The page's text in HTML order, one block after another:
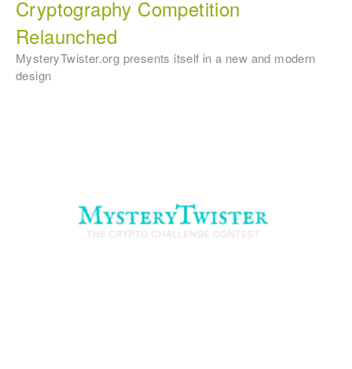
Cryptography Competition
Relaunched
MysteryTwister.org presents itself in a new and modern
design